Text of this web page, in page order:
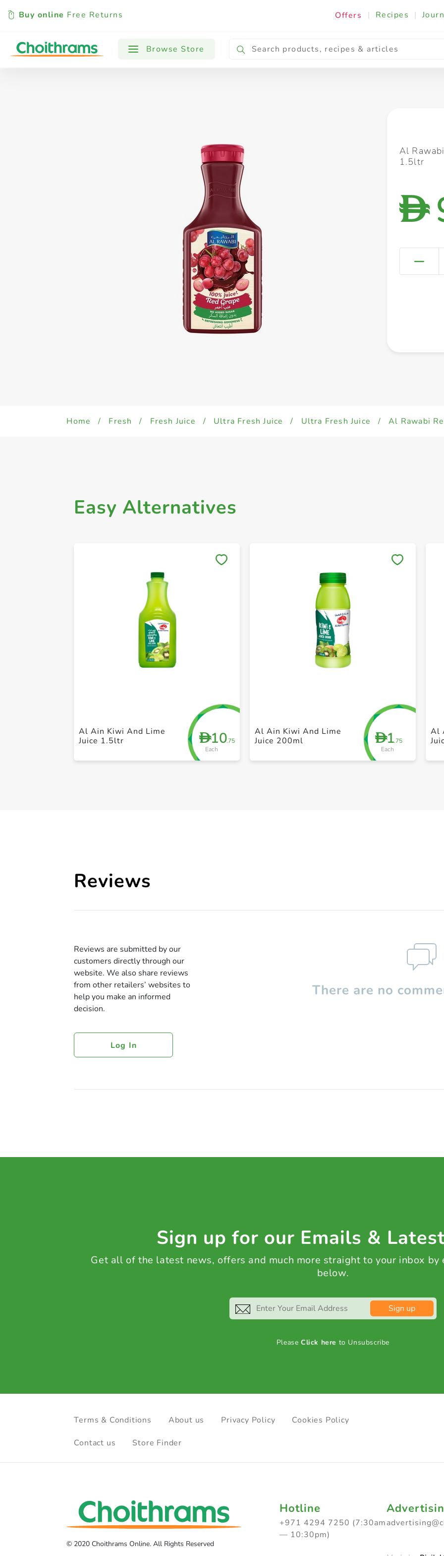
Buy online Free Returns Offers | Recipes |
Browse Store
All Products Baby Cooking & Ingredients
Al
1.5ltr
D
Home / Fresh / Fresh Juice / Ultra Fresh Juice / Ultra Fresh Juice / Al Rawabi
Easy Alternatives
D10.75
Each
Al Ain Kiwi And Lime
Juice 1.5ltr
D1.75
Each
Al Ain Kiwi And Lime
Juice 200ml
Al
Reviews
Reviews are submitted by our
customers directly through our
website. We also share reviews
from other retailers’ websites to
help you make an informed
decision.
Log In
There are no
Sign up for our Emails &
Get all of the latest news, offers and much more straight to your inbox by
below.
Sign up
PleaseClick here to Unsubscribe
Terms & Conditions About us Privacy Policy Cookies Policy
Contact us Store Finder
© 2020 Choithrams Online. All Rights Reserved
Hotline
+971 4294 7250 (7:30am
— 10:30pm)